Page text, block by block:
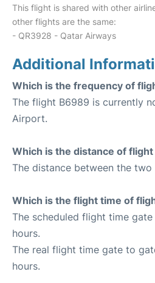
This flight is shared with other
other flights are the same:
- QR3928 - Qatar Airways
Additional
Which is the frequency of
The flight B6989 is currently
Airport.
Which is the distance of
The distance between the
Which is the flight time of
The scheduled flight time
hours.
The real flight time gate to
hours.